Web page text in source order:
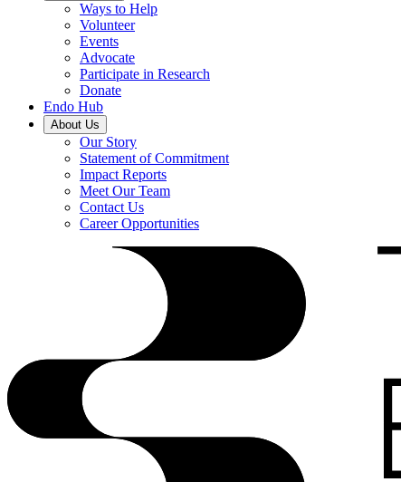
Ways to Help
Volunteer
Events
Advocate
Participate in Research
Donate
Endo Hub
About Us
Our Story
Statement of Commitment
Impact Reports
Meet Our Team
Contact Us
Career Opportunities